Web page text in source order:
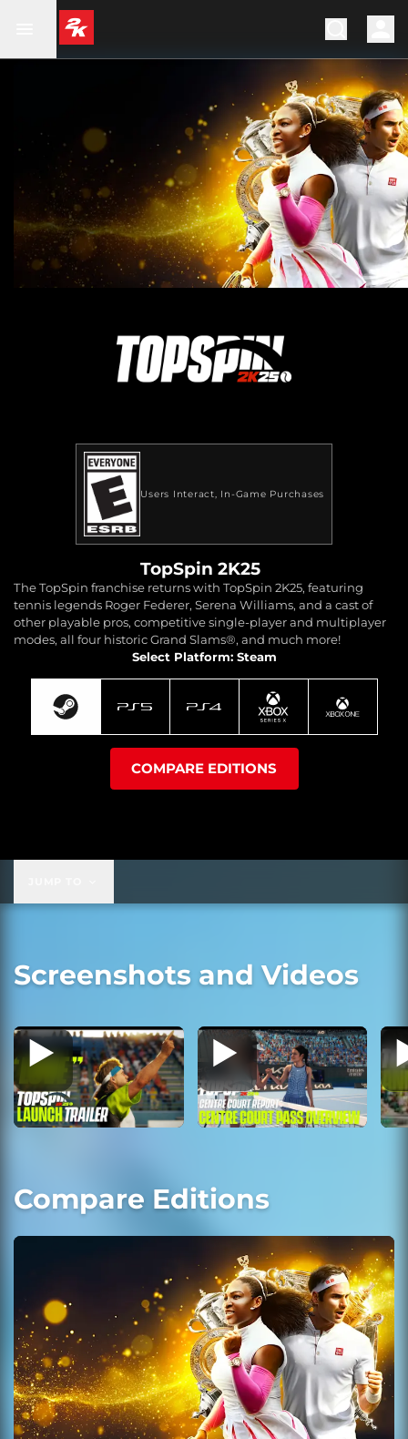
Users Interact In-Game Purchases
TopSpin 2K25
The TopSpin franchise returns with TopSpin 2K25, featuring
tennis legends Roger Federer, Serena Williams, and a cast of
other playable pros, competitive single-player and multiplayer
modes, all four historic Grand Slams®, and much more!
Select Platform: Steam
COMPARE EDITIONS
Screenshots and Videos
Compare Editions